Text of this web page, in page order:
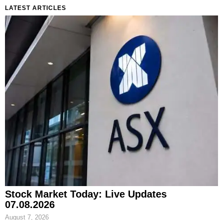
LATEST ARTICLES
Stock Market Today: Live Updates
07.08.2026
August 7, 2026